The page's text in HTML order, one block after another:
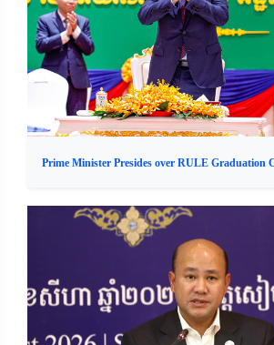
Prime Minister Presides over RULE Graduation